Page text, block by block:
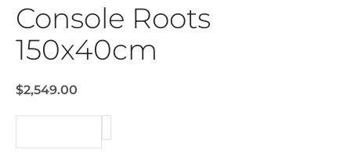
Console Roots
150x40cm
$2,549.00